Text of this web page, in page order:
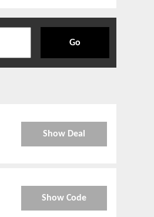
Go
Show Deal
Show Code